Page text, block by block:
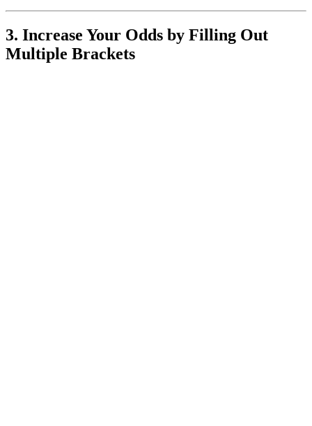
3. Increase Your Odds by Filling Out
Multiple Brackets